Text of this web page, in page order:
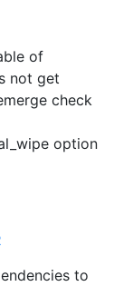
of
not get
check
option
to